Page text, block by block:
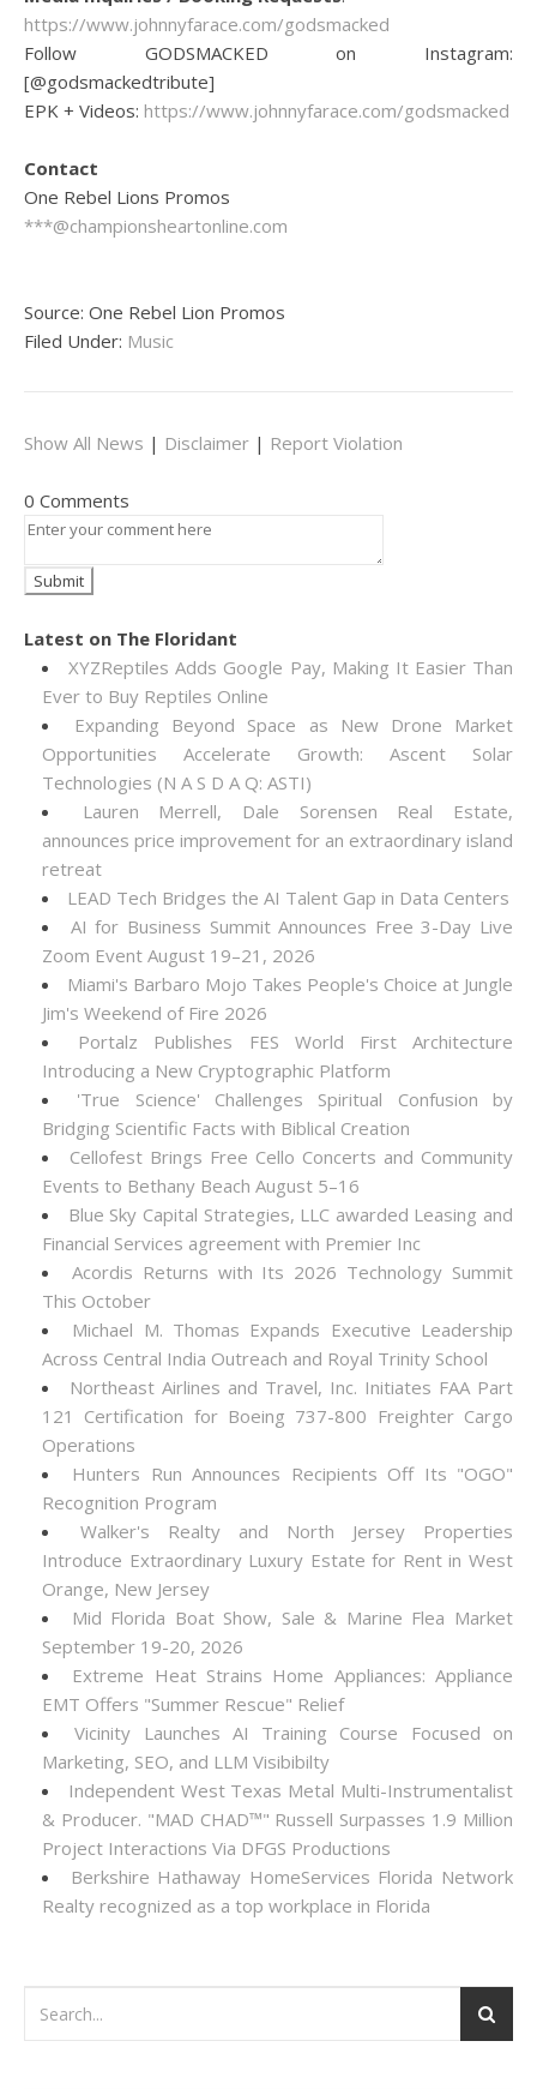
https://www.johnnyfarace.com/godsmacked
Follow GODSMACKED on Instagram:
[@godsmackedtribute]
EPK + Videos: https://www.johnnyfarace.com/godsmacked
Contact
One Rebel Lions Promos
***@championsheartonline.com
Source: One Rebel Lion Promos
Filed Under: Music
Show All News | Disclaimer | Report Violation
0 Comments
Latest on The Floridant
XYZReptiles Adds Google Pay, Making It Easier Than
Ever to Buy Reptiles Online
Expanding Beyond Space as New Drone Market
Opportunities Accelerate Growth: Ascent Solar
Technologies (N A S D A Q: ASTI)
Lauren Merrell, Dale Sorensen Real Estate,
announces price improvement for an extraordinary island
retreat
LEAD Tech Bridges the AI Talent Gap in Data Centers
AI for Business Summit Announces Free 3-Day Live
Zoom Event August 19–21, 2026
Miami's Barbaro Mojo Takes People's Choice at Jungle
Jim's Weekend of Fire 2026
Portalz Publishes FES World First Architecture
Introducing a New Cryptographic Platform
'True Science' Challenges Spiritual Confusion by
Bridging Scientific Facts with Biblical Creation
Cellofest Brings Free Cello Concerts and Community
Events to Bethany Beach August 5–16
Blue Sky Capital Strategies, LLC awarded Leasing and
Financial Services agreement with Premier Inc
Acordis Returns with Its 2026 Technology Summit
This October
Michael M. Thomas Expands Executive Leadership
Across Central India Outreach and Royal Trinity School
Northeast Airlines and Travel, Inc. Initiates FAA Part
121 Certification for Boeing 737-800 Freighter Cargo
Operations
Hunters Run Announces Recipients Off Its "OGO"
Recognition Program
Walker's Realty and North Jersey Properties
Introduce Extraordinary Luxury Estate for Rent in West
Orange, New Jersey
Mid Florida Boat Show, Sale & Marine Flea Market
September 19-20, 2026
Extreme Heat Strains Home Appliances: Appliance
EMT Offers "Summer Rescue" Relief
Vicinity Launches AI Training Course Focused on
Marketing, SEO, and LLM Visibibilty
Independent West Texas Metal Multi-Instrumentalist
& Producer. "MAD CHAD™" Russell Surpasses 1.9 Million
Project Interactions Via DFGS Productions
Berkshire Hathaway HomeServices Florida Network
Realty recognized as a top workplace in Florida